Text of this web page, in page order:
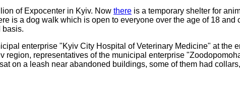
of Expocenter in Kyiv. Now there is a temporary shelter for
is a dog walk which is open to everyone over the age of 18
basis.
enterprise "Kyiv City Hospital of Veterinary Medicine" at the
representatives of the municipal enterprise
on a leash near abandoned buildings, some of them had